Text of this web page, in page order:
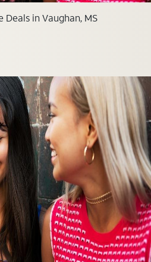
Deals in Vaughan, MS